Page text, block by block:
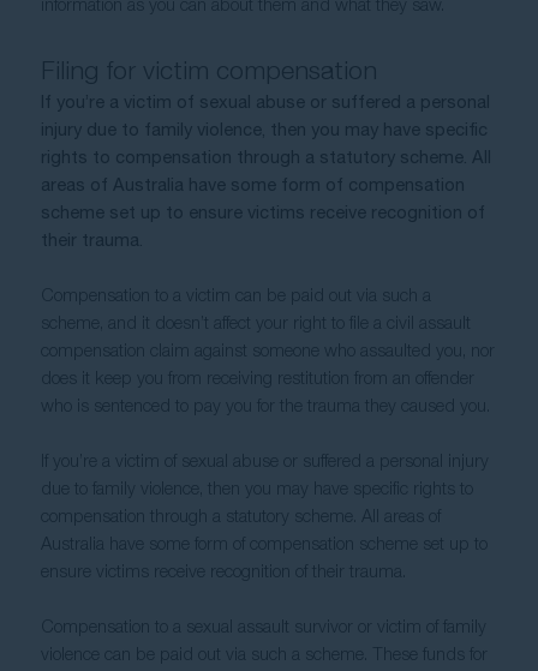
information as you can about them and what they saw.
Filing for victim compensation
If you’re a victim of sexual abuse or suffered a personal
injury due to family violence, then you may have specific
rights to compensation through a statutory scheme. All
areas of Australia have some form of compensation
scheme set up to ensure victims receive recognition of
their trauma.
Compensation to a victim can be paid out via such a
scheme, and it doesn’t affect your right to file a civil assault
compensation claim against someone who assaulted you, nor
does it keep you from receiving restitution from an offender
who is sentenced to pay you for the trauma they caused you.
If you’re a victim of sexual abuse or suffered a personal injury
due to family violence, then you may have specific rights to
compensation through a statutory scheme. All areas of
Australia have some form of compensation scheme set up to
ensure victims receive recognition of their trauma.
Compensation to a sexual assault survivor or victim of family
violence can be paid out via such a scheme. These funds for